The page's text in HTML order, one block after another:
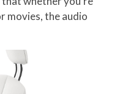
movies, the audio